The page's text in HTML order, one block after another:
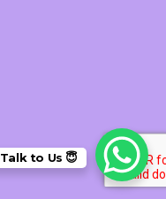
Talk to Us 😇